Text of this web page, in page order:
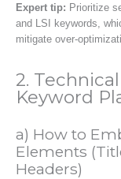
Expert tip: Prioritize
and LSI keywords,
mitigate over-
2.
Keyword
a) How to
Elements
Headers)